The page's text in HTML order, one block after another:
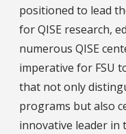
positioned to lead
for QISE research,
numerous QISE
imperative for FSU
that not only
programs but also
innovative leader in